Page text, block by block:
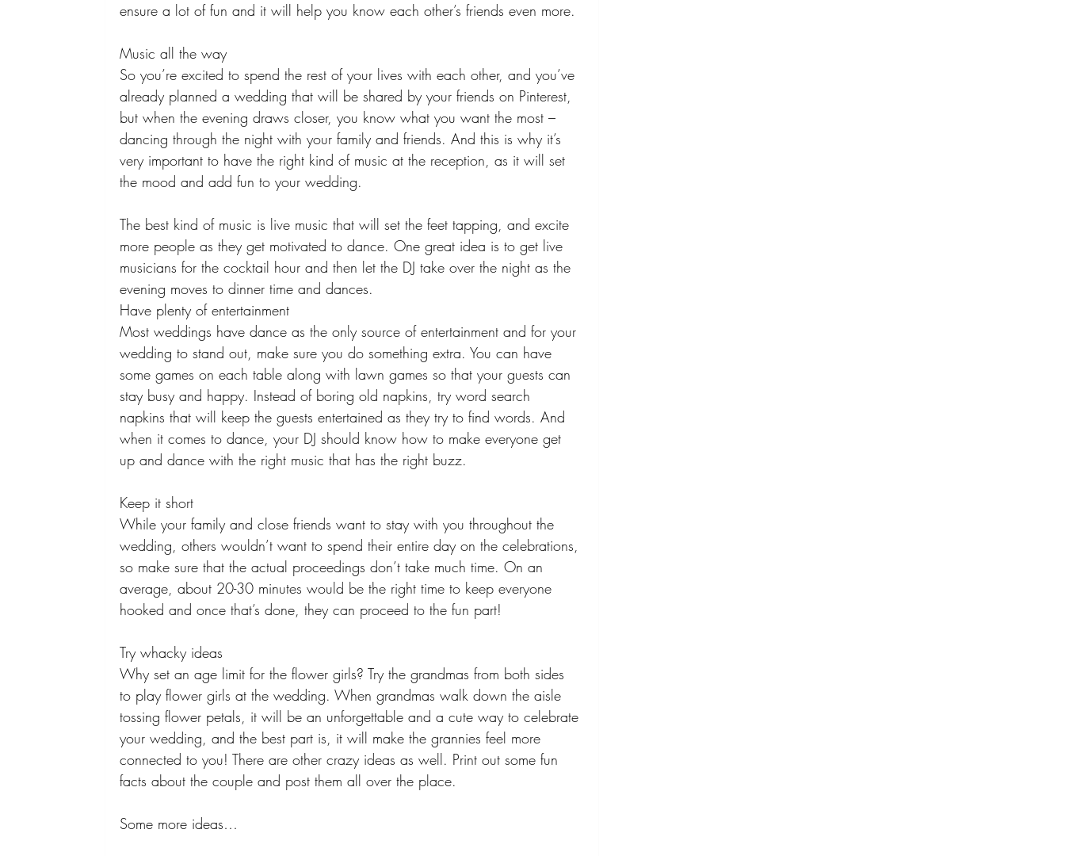
ensure a lot of fun and it will help you know each other’s friends even more.
Music all the way
So you’re excited to spend the rest of your lives with each other, and you’ve
already planned a wedding that will be shared by your friends on Pinterest,
but when the evening draws closer, you know what you want the most –
dancing through the night with your family and friends. And this is why it’s
very important to have the right kind of music at the reception, as it will set
the mood and add fun to your wedding.
The best kind of music is live music that will set the feet tapping, and excite
more people as they get motivated to dance. One great idea is to get live
musicians for the cocktail hour and then let the DJ take over the night as the
evening moves to dinner time and dances.
Have plenty of entertainment
Most weddings have dance as the only source of entertainment and for your
wedding to stand out, make sure you do something extra. You can have
some games on each table along with lawn games so that your guests can
stay busy and happy. Instead of boring old napkins, try word search
napkins that will keep the guests entertained as they try to find words. And
when it comes to dance, your DJ should know how to make everyone get
up and dance with the right music that has the right buzz.
Keep it short
While your family and close friends want to stay with you throughout the
wedding, others wouldn’t want to spend their entire day on the celebrations,
so make sure that the actual proceedings don’t take much time. On an
average, about 20-30 minutes would be the right time to keep everyone
hooked and once that’s done, they can proceed to the fun part!
Try whacky ideas
Why set an age limit for the flower girls? Try the grandmas from both sides
to play flower girls at the wedding. When grandmas walk down the aisle
tossing flower petals, it will be an unforgettable and a cute way to celebrate
your wedding, and the best part is, it will make the grannies feel more
connected to you! There are other crazy ideas as well. Print out some fun
facts about the couple and post them all over the place.
Some more ideas…